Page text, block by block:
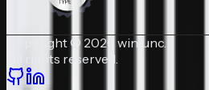
Copyright © 2026 winfunc.
All rights reserved.